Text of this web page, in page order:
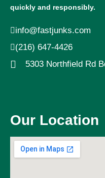
quickly and responsibly.
info@fastjunks.com
(216) 647-4426
5303 Northfield Rd
Our Location